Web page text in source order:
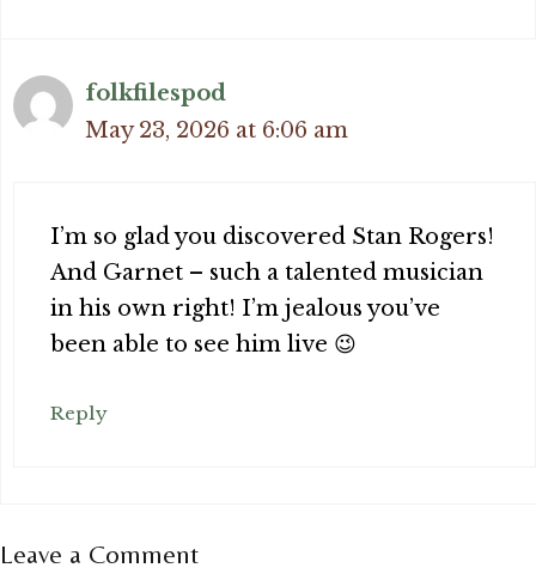
folkfilespod
May 23, 2026 at 6:06 am
I’m so glad you discovered Stan Rogers!
And Garnet – such a talented musician
in his own right! I’m jealous you’ve
been able to see him live 😉
Reply
Leave a Comment